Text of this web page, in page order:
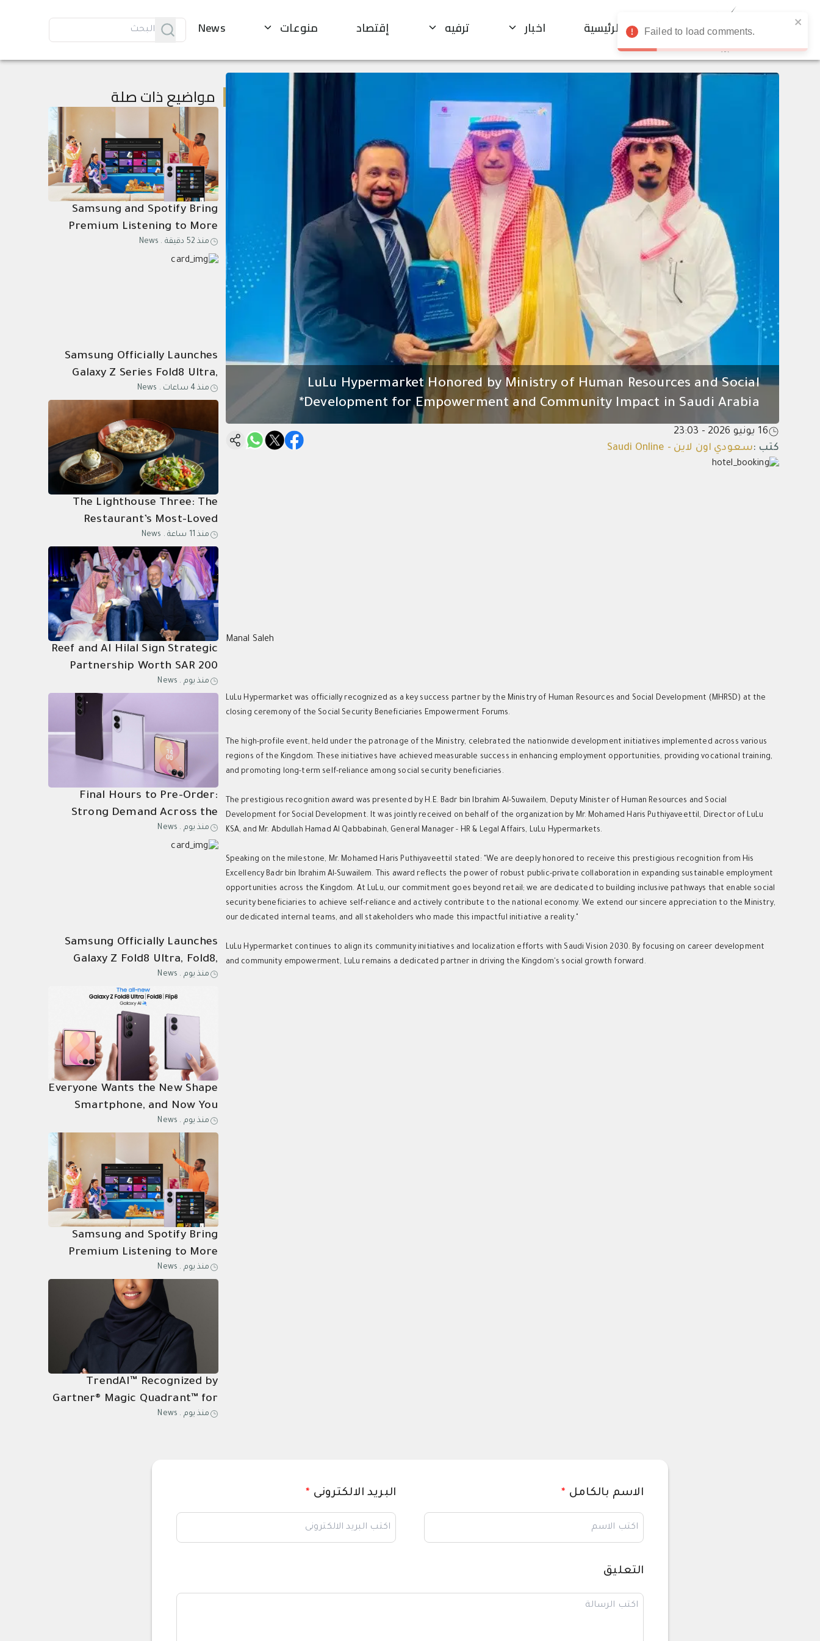
الرئيسية اخبار ترفيه إقتصاد منوعات News
LuLu Hypermarket Honored by Ministry of Human Resources and Social
Development for Empowerment and Community Impact in Saudi Arabia*
16 يونيو 2026 - 23:03
كتب :سعودي اون لاين - Saudi Online
Manal Saleh
LuLu Hypermarket was officially recognized as a key success partner by the Ministry of Human Resources and Social Development (MHRSD) at the
closing ceremony of the Social Security Beneficiaries Empowerment Forums.
The high-profile event, held under the patronage of the Ministry, celebrated the nationwide development initiatives implemented across various
regions of the Kingdom. These initiatives have achieved measurable success in enhancing employment opportunities, providing vocational training,
and promoting long-term self-reliance among social security beneficiaries.
The prestigious recognition award was presented by H.E. Badr bin Ibrahim Al-Suwailem, Deputy Minister of Human Resources and Social
Development for Social Development. It was jointly received on behalf of the organization by Mr. Mohamed Haris Puthiyaveettil, Director of LuLu
KSA, and Mr. Abdullah Hamad Al Qabbabinah, General Manager - HR & Legal Affairs, LuLu Hypermarkets.
Speaking on the milestone, Mr. Mohamed Haris Puthiyaveettil stated: "We are deeply honored to receive this prestigious recognition from His
Excellency Badr bin Ibrahim Al-Suwailem. This award reflects the power of robust public-private collaboration in expanding sustainable employment
opportunities across the Kingdom. At LuLu, our commitment goes beyond retail; we are dedicated to building inclusive pathways that enable social
security beneficiaries to achieve self-reliance and actively contribute to the national economy. We extend our sincere appreciation to the Ministry,
our dedicated internal teams, and all stakeholders who made this impactful initiative a reality."
LuLu Hypermarket continues to align its community initiatives and localization efforts with Saudi Vision 2030. By focusing on career development
and community empowerment, LuLu remains a dedicated partner in driving the Kingdom's social growth forward.
مواضيع ذات صلة
Samsung and Spotify Bring
Premium Listening to More
Connected Devices
منذ 52 دقيقة .
News
Samsung Officially Launches
Galaxy Z Series Fold8 Ultra,
Fold8, Flip8, and Watch Ultra2,
Watch9 in Saudi Arabia
منذ 4 ساعات .
News
The Lighthouse Three: The
Restaurant’s Most-Loved
Dishes, Composed as One
منذ 11 ساعة .
News
Reef and Al Hilal Sign Strategic
Partnership Worth SAR 200
Million Through 2031
منذ يوم .
News
Final Hours to Pre-Order:
Strong Demand Across the
Kingdom for Samsung Galaxy Z
منذ يوم .
News
Samsung Officially Launches
Galaxy Z Fold8 Ultra, Fold8,
Flip8, Watch Ultra2, and
منذ يوم .
News
Everyone Wants the New Shape
Smartphone, and Now You
Know Why
منذ يوم .
News
Samsung and Spotify Bring
Premium Listening to More
Connected Devices
منذ يوم .
News
TrendAI™ Recognized by
Gartner® Magic Quadrant™ for
Its 21st Consecutive Year of
منذ يوم .
News
الاسم بالكامل * البريد الالكترونى *
التعليق
Failed to load comments.